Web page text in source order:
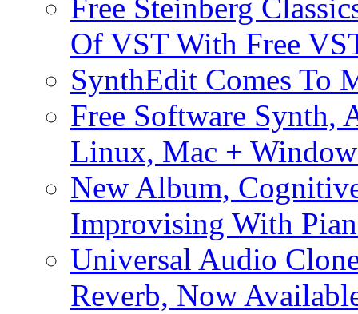
Free Steinberg
Of VST With Free
SynthEdit Comes To
Free Software Synth,
Linux, Mac +
New Album,
Improvising With
Universal Audio
Reverb, Now